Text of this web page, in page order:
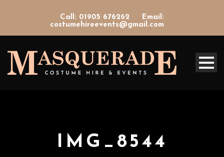
Call: 01905 676262
Email:
costumehireevents@gmail.com
IMG_8544